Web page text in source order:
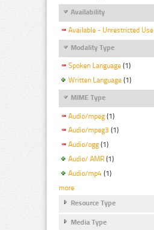
Availability
Available - Unrestricted Use
Modality Type
Spoken Language (1)
Written Language (1)
MIME Type
Audio/mpeg (1)
Audio/mpeg3 (1)
Audio/ogg (1)
Audio/ AMR (1)
Audio/mp4 (1)
more
Resource Type
Media Type